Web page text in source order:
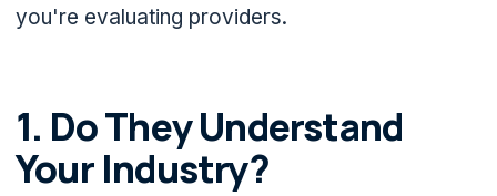
you're evaluating providers.
1. Do They Understand
Your Industry?